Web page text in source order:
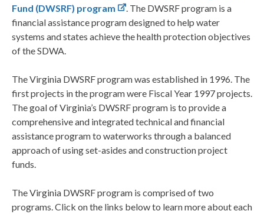
Fund (DWSRF) program
. The DWSRF program is a
financial assistance program designed to help water
systems and states achieve the health protection objectives
of the SDWA.
The Virginia DWSRF program was established in 1996. The
first projects in the program were Fiscal Year 1997 projects.
The goal of Virginia’s DWSRF program is to provide a
comprehensive and integrated technical and financial
assistance program to waterworks through a balanced
approach of using set-asides and construction project
funds.
The Virginia DWSRF program is comprised of two
programs. Click on the links below to learn more about each